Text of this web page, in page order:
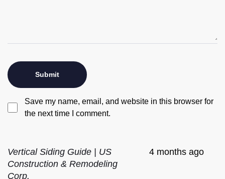
Save my name, email, and website in this browser for
the next time I comment.
Vertical Siding Guide | US
Construction & Remodeling
Corp.
4 months ago